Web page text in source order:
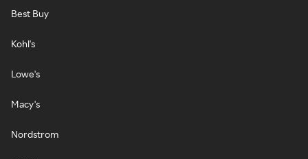
Best Buy
Kohl's
Lowe's
Macy's
Nordstrom